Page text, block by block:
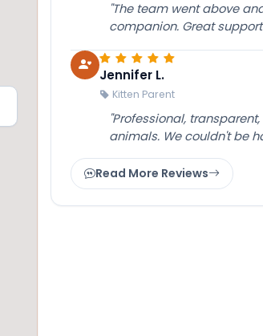
"The team went above
companion. Great
Jennifer L.
Kitten Parent
"Professional,
animals. We couldn't be
Read More Reviews